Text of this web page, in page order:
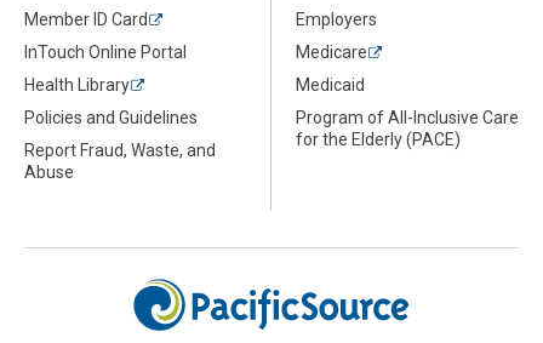
Member ID Card
InTouch Online Portal
Health Library
Policies and Guidelines
Report Fraud, Waste, and
Abuse
Employers
Medicare
Medicaid
Program of All-Inclusive Care
for the Elderly (PACE)